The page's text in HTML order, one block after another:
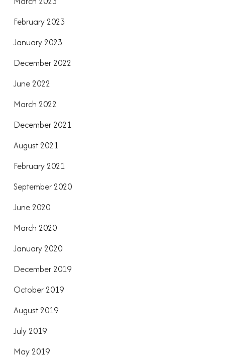
February 2023
January 2023
December 2022
June 2022
March 2022
December 2021
August 2021
February 2021
September 2020
June 2020
March 2020
January 2020
December 2019
October 2019
August 2019
July 2019
May 2019